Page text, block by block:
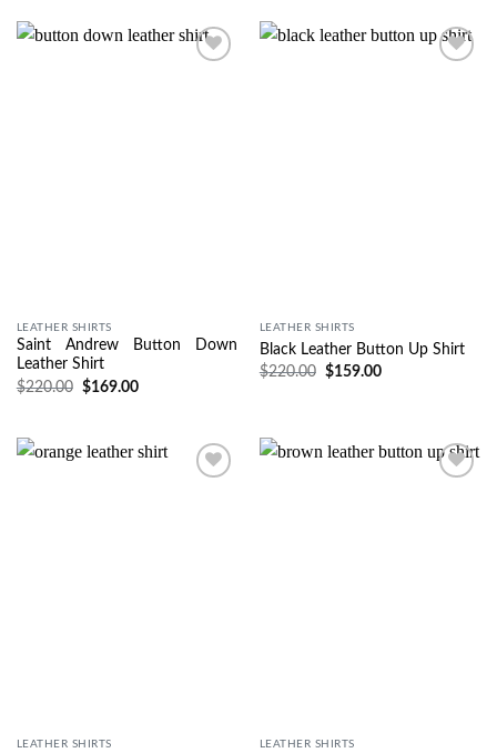
LEATHER SHIRTS
Saint Andrew Button Down
Leather Shirt
$220.00 $169.00
LEATHER SHIRTS
Black Leather Button Up Shirt
$220.00 $159.00
LEATHER SHIRTS LEATHER SHIRTS